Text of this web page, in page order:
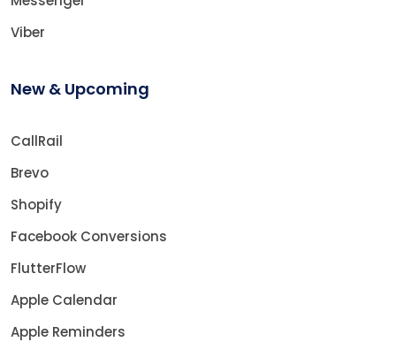
Viber
New & Upcoming
CallRail
Brevo
Shopify
Facebook Conversions
FlutterFlow
Apple Calendar
Apple Reminders